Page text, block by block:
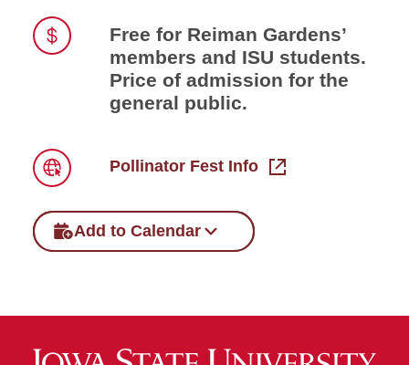
Free for Reiman Gardens’
members and ISU students.
Price of admission for the
general public.
Pollinator Fest Info
Add to Calendar